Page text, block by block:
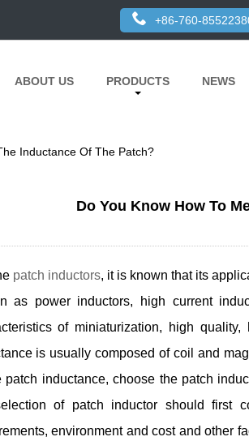
+86-760-
ABOUT US PRODUCTS NEWS
Inductance Of The Patch?
Do You Know How To
patch inductors, it is known that its
as power inductors, high current
of miniaturization, high
is usually composed of coil and
patch inductance, choose the patch
of patch inductor should first
environment and cost and other